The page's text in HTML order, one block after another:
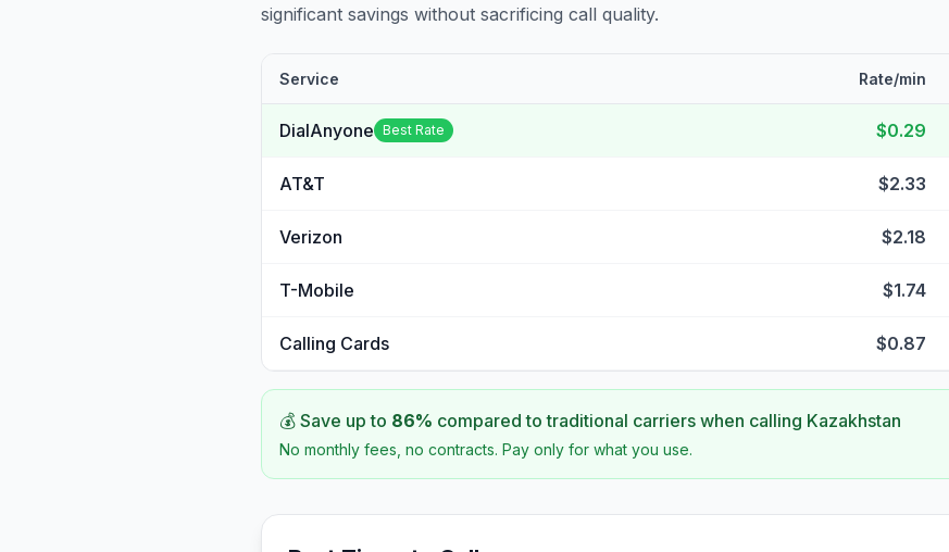
significant savings without sacrificing call quality.
Service Rate/min
DialAnyone Best Rate $0.29
AT&T $2.33
Verizon $2.18
T-Mobile $1.74
Calling Cards $0.87
💰 Save up to 86% compared to traditional carriers when calling Kazakhstan
No monthly fees, no contracts. Pay only for what you use.